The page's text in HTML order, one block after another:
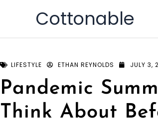
Cottonable
LIFESTYLE ETHAN REYNOLDS JULY 3,
Pandemic
Think About